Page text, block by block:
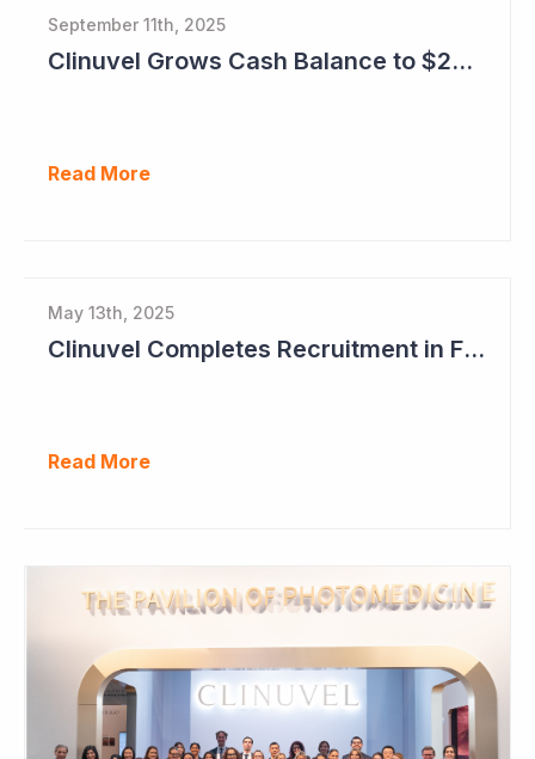
September 11th, 2025
Clinuvel Grows Cash Balance to $224M and Progresses Phase III Vitiligo Program
Read More
May 13th, 2025
Clinuvel Completes Recruitment in First Pivotal Vitiligo Study
Read More